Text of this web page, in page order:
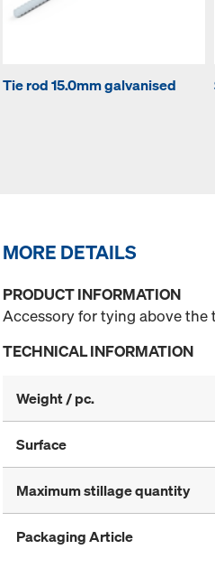
Tie rod 15.0mm galvanised
MORE DETAILS
PRODUCT INFORMATION
Accessory for tying above the
TECHNICAL INFORMATION
Weight / pc.
Surface
Maximum stillage quantity
Packaging Article